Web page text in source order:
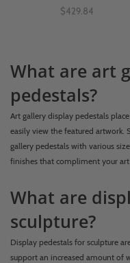
$429.84
What are art
pedestals?
Art gallery display pedestals
easily view the featured artwork.
gallery pedestals with various
finishes that compliment your art
What are
sculpture?
Display pedestals for sculpture
support an increased amount of